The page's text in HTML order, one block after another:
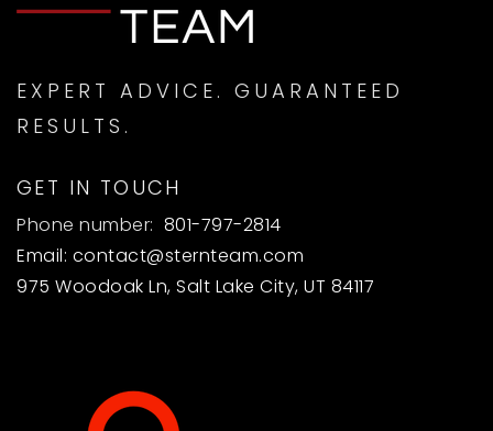
EXPERT ADVICE. GUARANTEED
RESULTS.
GET IN TOUCH
Phone number: 801-797-2814
Email: contact@sternteam.com
975 Woodoak Ln, Salt Lake City, UT 84117